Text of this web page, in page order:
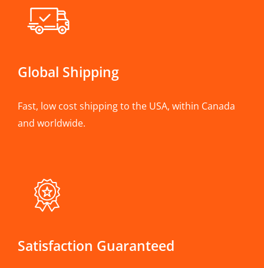
Global Shipping
Fast, low cost shipping to the USA, within Canada
and worldwide.
Satisfaction Guaranteed